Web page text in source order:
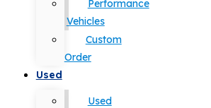
Performance
Vehicles
Custom
Order
Used
Used